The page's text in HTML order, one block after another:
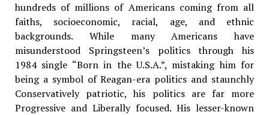
hundreds of millions of Americans coming from all
faiths, socioeconomic, racial, age, and ethnic
backgrounds. While many Americans have
misunderstood Springsteen’s politics through his
1984 single “Born in the U.S.A.”, mistaking him for
being a symbol of Reagan-era politics and staunchly
Conservatively patriotic, his politics are far more
Progressive and Liberally focused. His lesser-known